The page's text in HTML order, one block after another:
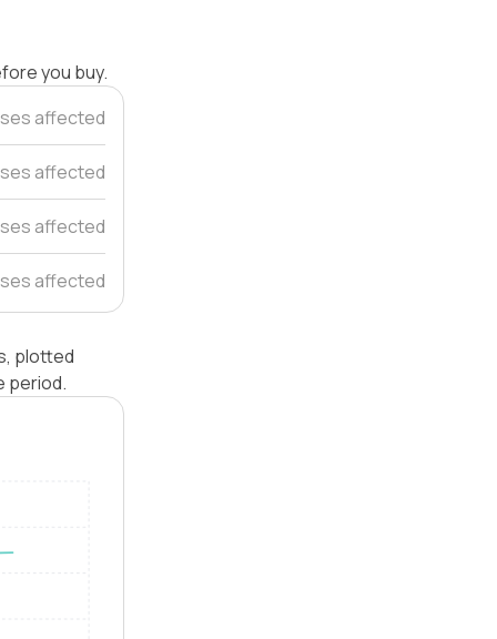
you buy.
affected
affected
affected
affected
plotted
period.